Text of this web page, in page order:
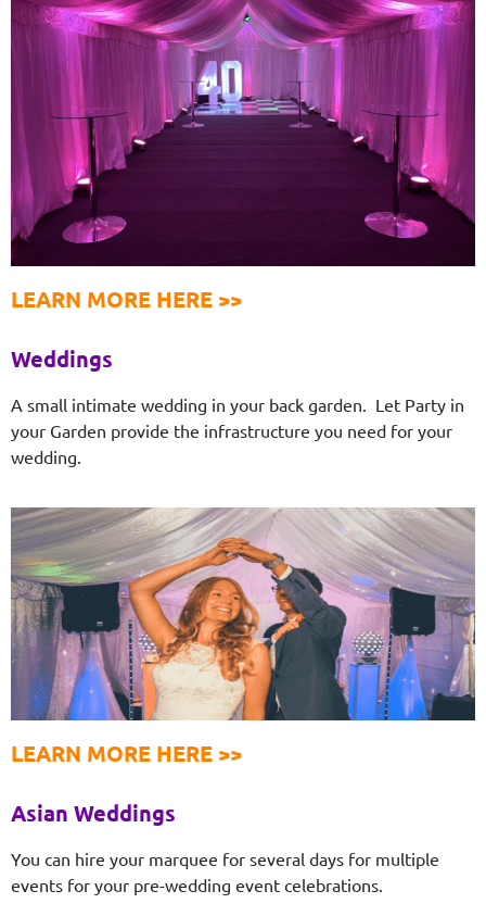
LEARN MORE HERE >>
Weddings
A small intimate wedding in your back garden. Let Party in
your Garden provide the infrastructure you need for your
wedding.
LEARN MORE HERE >>
Asian Weddings
You can hire your marquee for several days for multiple
events for your pre-wedding event celebrations.